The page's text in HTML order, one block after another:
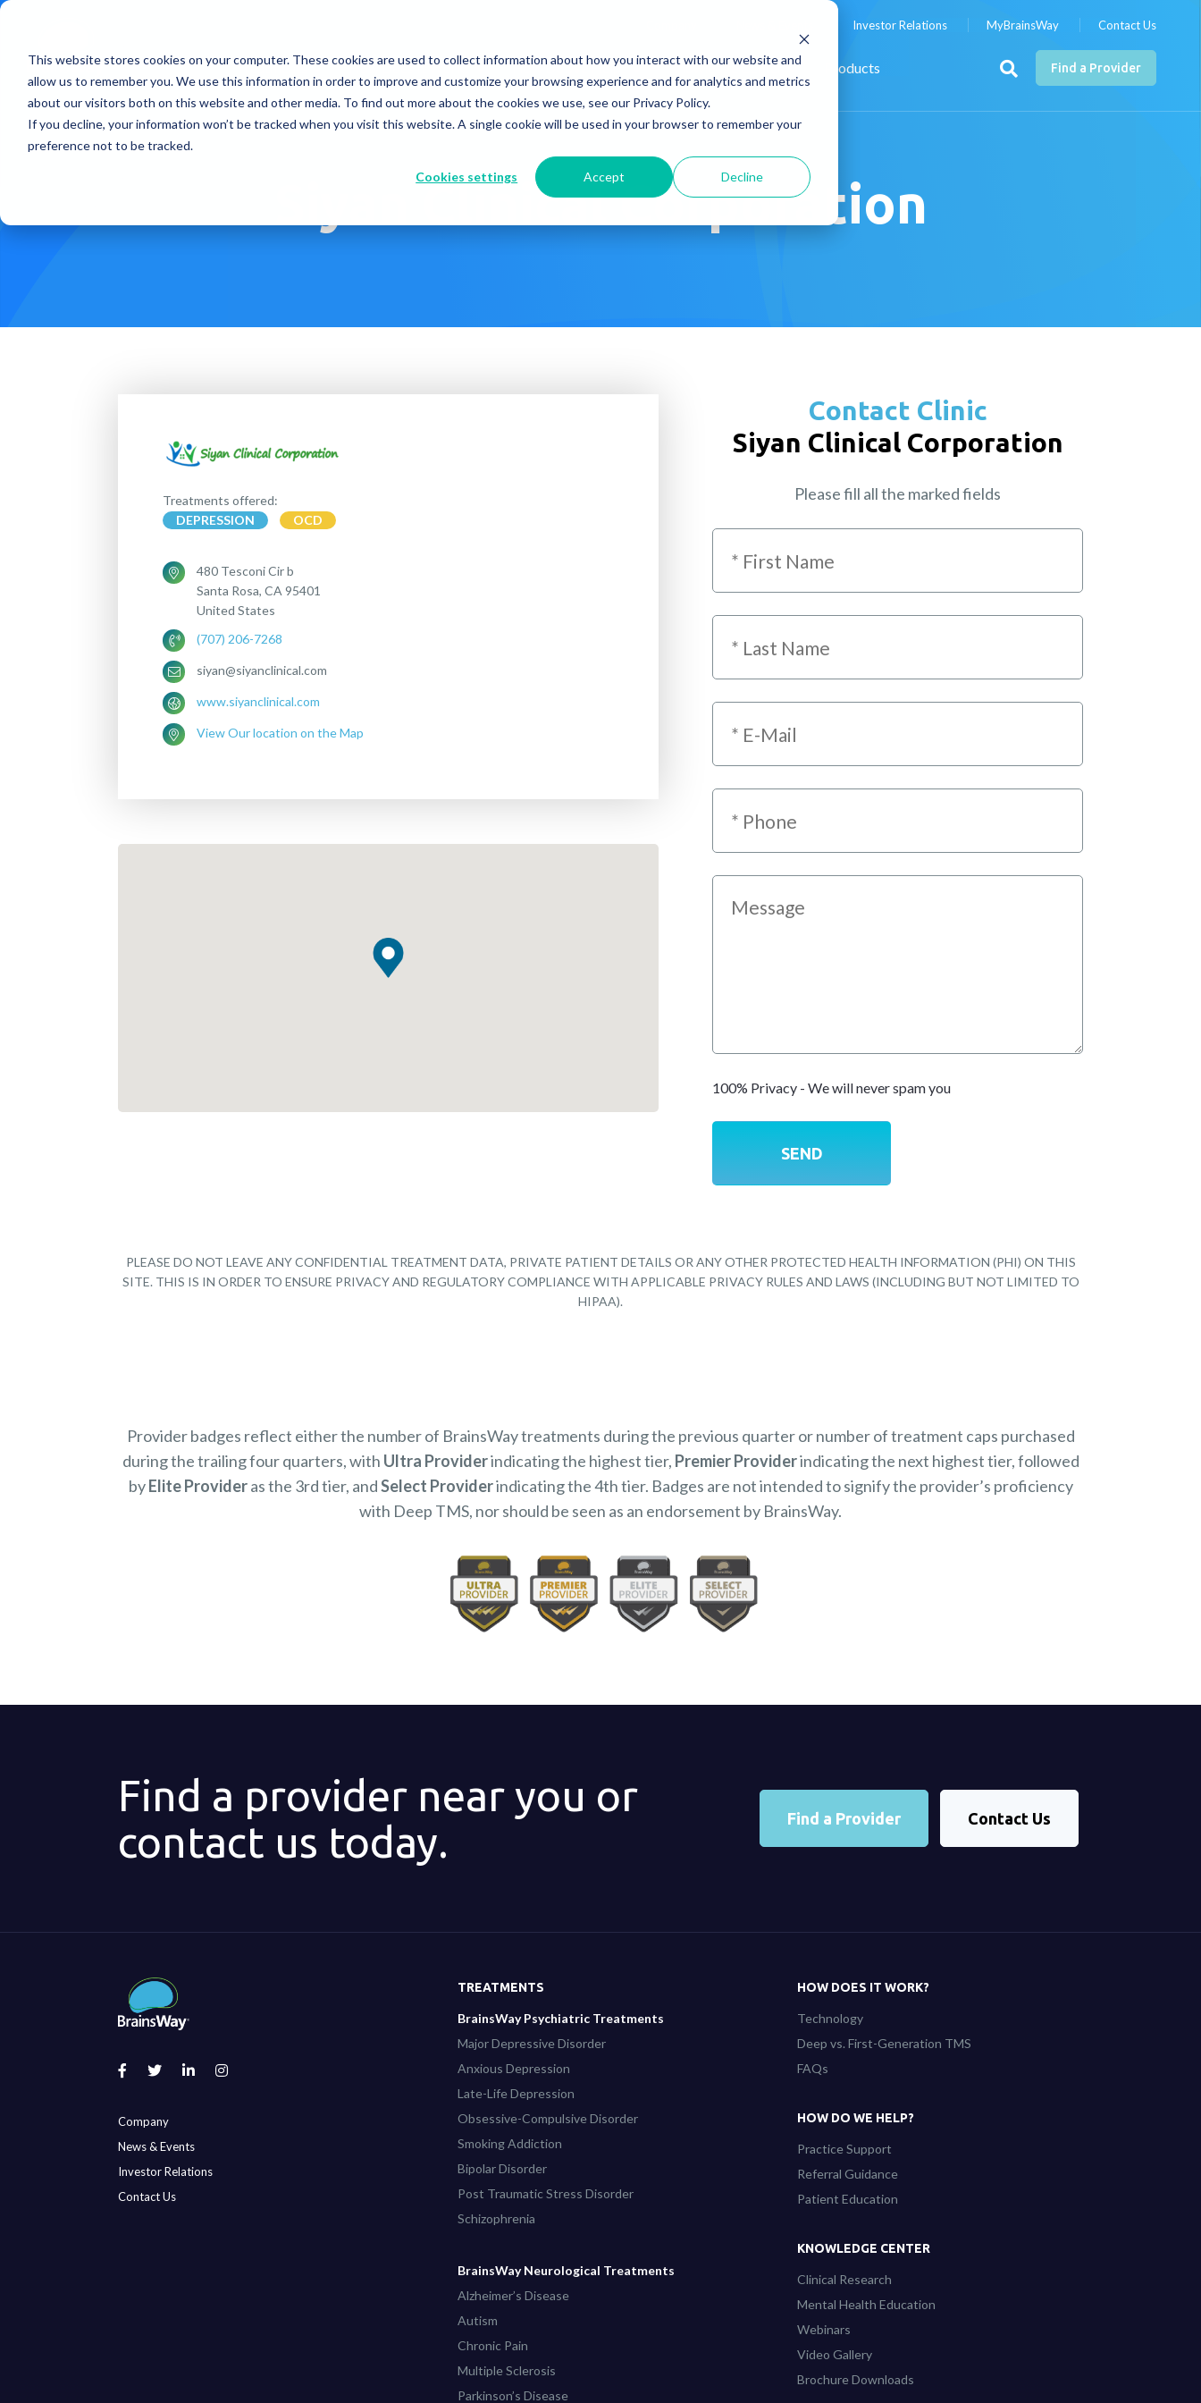
This website stores cookies on your computer. These cookies are used to collect information about how you interact with our website and
allow us to remember you. We use this information in order to improve and customize your browsing experience and for analytics and metrics
about our visitors both on this website and other media. To find out more about the cookies we use, see our Privacy Policy.
If you decline, your information won’t be tracked when you visit this website. A single cookie will be used in your browser to remember your
preference not to be tracked.
Cookies settings Accept Decline
Investor Relations MyBrainsWay Contact Us
Find a Provider
Treatments How Does It Work? How Do We Help? Knowledge Center Products
Siyan Clinical Corporation
Treatments offered:
DEPRESSION
OCD
480 Tesconi Cir b
Santa Rosa, CA 95401
United States
(707) 206-7268
siyan@siyanclinical.com
www.siyanclinical.com
View Our location on the Map
Contact Clinic
Siyan Clinical Corporation
Please fill all the marked fields
100% Privacy - We will never spam you
PLEASE DO NOT LEAVE ANY CONFIDENTIAL TREATMENT DATA, PRIVATE PATIENT DETAILS OR ANY OTHER PROTECTED HEALTH INFORMATION (PHI) ON THIS
SITE. THIS IS IN ORDER TO ENSURE PRIVACY AND REGULATORY COMPLIANCE WITH APPLICABLE PRIVACY RULES AND LAWS (INCLUDING BUT NOT LIMITED TO
HIPAA).
Provider badges reflect either the number of BrainsWay treatments during the previous quarter or number of treatment caps purchased
during the trailing four quarters, with Ultra Providerindicating the highest tier, Premier Providerindicating the next highest tier, followed
byElite Provideras the 3rd tier, andSelect Providerindicating the 4th tier. Badges are not intended to signify the provider’s proficiency
with Deep TMS, nor should be seen as an endorsement by BrainsWay.
Find a provider near you or
contact us today.
Find a Provider Contact Us
Company
News & Events
Investor Relations
Contact Us
TREATMENTS
BrainsWay Psychiatric Treatments
Major Depressive Disorder
Anxious Depression
Late-Life Depression
Obsessive-Compulsive Disorder
Smoking Addiction
Bipolar Disorder
Post Traumatic Stress Disorder
Schizophrenia
BrainsWay Neurological Treatments
Alzheimer’s Disease
Autism
Chronic Pain
Multiple Sclerosis
Parkinson’s Disease
HOW DOES IT WORK?
Technology
Deep vs. First-Generation TMS
FAQs
HOW DO WE HELP?
Practice Support
Referral Guidance
Patient Education
KNOWLEDGE CENTER
Clinical Research
Mental Health Education
Webinars
Video Gallery
Brochure Downloads